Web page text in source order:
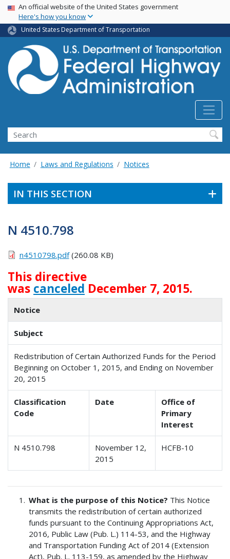
Skip
main
content
USA Banner
An official website of the United States government
Here's how you know
United States Department of Transportation
Search
Home Laws and Regulations Notices
IN THIS SECTION
N 4510.798
n4510798.pdf(260.08 KB)
This directive
was canceled December 7, 2015.
Notice
Subject
Redistribution of Certain Authorized Funds for the Period
Beginning on October 1, 2015, and Ending on November
20, 2015
Classification
Code
Date
Office of
Primary
Interest
N 4510.798
November 12,
2015
HCFB-10
What is the purpose of this Notice? This Notice
transmits the redistribution of certain authorized
funds pursuant to the Continuing Appropriations Act,
2016, Public Law (Pub. L.) 114-53, and the Highway
and Transportation Funding Act of 2014 (Extension
Act), Pub. L. 113-159, as amended by the Highway